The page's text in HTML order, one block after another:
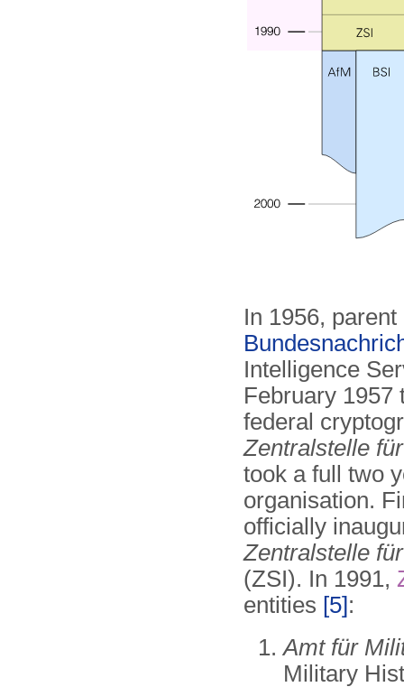
In 1956, parent
Intelligence
February 1957
federal
Zentralstelle
took a full two
organisation.
officially
Zentralstelle
(ZSI). In 1991,
entities [5]:
Amt für
Military